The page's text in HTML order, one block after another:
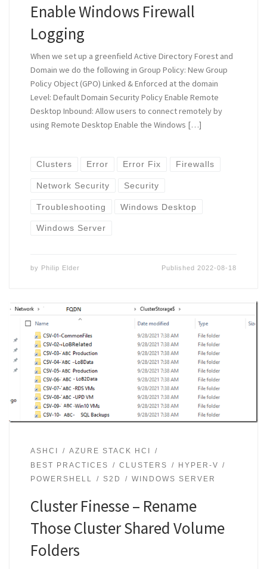
Enable Windows Firewall
Logging
When we set up a greenfield Active Directory Forest and
Domain we do the following in Group Policy: New Group
Policy Object (GPO) Linked & Enforced at the domain
Level: Default Domain Security Policy Enable Remote
Desktop Inbound: Allow users to connect remotely by
using Remote Desktop Enable the Windows […]
Clusters Error Error Fix Firewalls
Network Security Security
Troubleshooting Windows Desktop
Windows Server
by Philip Elder Published 2022-08-18
ASHCI
AZURE STACK HCI
BEST PRACTICES
CLUSTERS
HYPER-V
POWERSHELL
S2D WINDOWS SERVER
Cluster Finesse – Rename
Those Cluster Shared Volume
Folders